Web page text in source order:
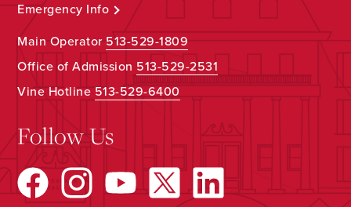
Emergency Info
Main Operator513-529-1809
Office of Admission 513-529-2531
Vine Hotline513-529-6400
Follow Us